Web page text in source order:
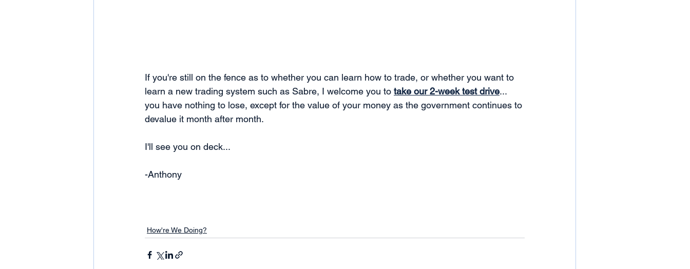
If you're still on the fence as to whether you can learn how to trade, or whether you want to
learn a new trading system such as Sabre, I welcome you to take our 2-week test drive...
you have nothing to lose, except for the value of your money as the government continues to
devalue it month after month.
I'll see you on deck...
-Anthony
How're We Doing?